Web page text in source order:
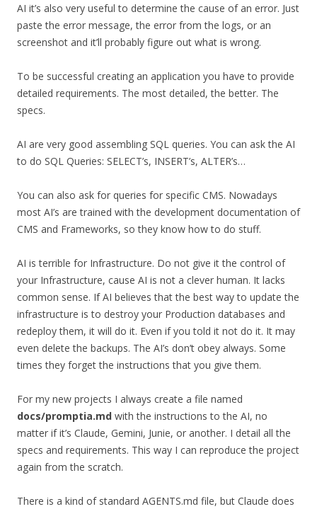
AI it’s also very useful to determine the cause of an error. Just
paste the error message, the error from the logs, or an
screenshot and it’ll probably figure out what is wrong.
To be successful creating an application you have to provide
detailed requirements. The most detailed, the better. The
specs.
AI are very good assembling SQL queries. You can ask the AI
to do SQL Queries: SELECT’s, INSERT’s, ALTER’s…
You can also ask for queries for specific CMS. Nowadays
most AI’s are trained with the development documentation of
CMS and Frameworks, so they know how to do stuff.
AI is terrible for Infrastructure. Do not give it the control of
your Infrastructure, cause AI is not a clever human. It lacks
common sense. If AI believes that the best way to update the
infrastructure is to destroy your Production databases and
redeploy them, it will do it. Even if you told it not do it. It may
even delete the backups. The AI’s don’t obey always. Some
times they forget the instructions that you give them.
For my new projects I always create a file named
docs/promptia.md with the instructions to the AI, no
matter if it’s Claude, Gemini, Junie, or another. I detail all the
specs and requirements. This way I can reproduce the project
again from the scratch.
There is a kind of standard AGENTS.md file, but Claude does